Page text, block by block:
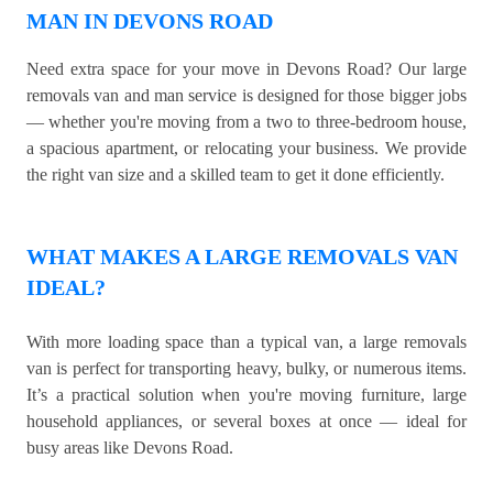
MAN IN DEVONS ROAD
Need extra space for your move in Devons Road? Our large
removals van and man service is designed for those bigger jobs
— whether you're moving from a two to three-bedroom house,
a spacious apartment, or relocating your business. We provide
the right van size and a skilled team to get it done efficiently.
WHAT MAKES A LARGE REMOVALS VAN
IDEAL?
With more loading space than a typical van, a large removals
van is perfect for transporting heavy, bulky, or numerous items.
It’s a practical solution when you're moving furniture, large
household appliances, or several boxes at once — ideal for
busy areas like Devons Road.